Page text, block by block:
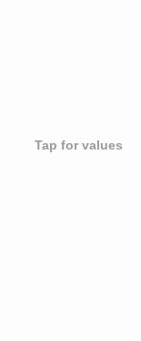
Tap for values